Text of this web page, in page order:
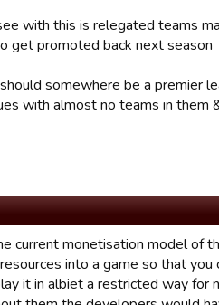
with this is relegated teams
get promoted back next season
somewhere be a premier
with almost no teams in
current monetisation model of
into a game so that
it in albiet a restricted way for